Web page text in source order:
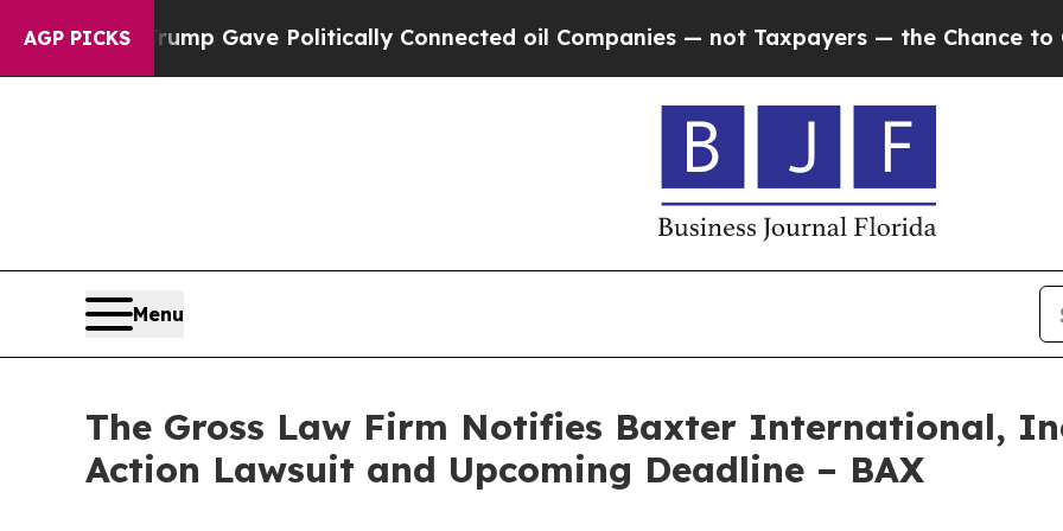
AGP PICKS
Trump Gave Politically Connected oil Companies — not Taxpayers — the Chance to Cash in
Menu
The Gross Law Firm Notifies Baxter International,
Action Lawsuit and Upcoming Deadline – BAX